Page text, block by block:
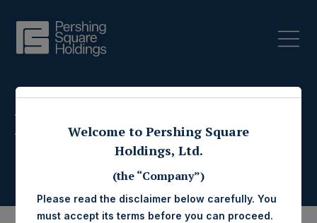
Press Releases
Welcome to Pershing Square
Holdings, Ltd.
(the “Company”)
Please read the disclaimer below carefully. You
must accept its terms before you can proceed.